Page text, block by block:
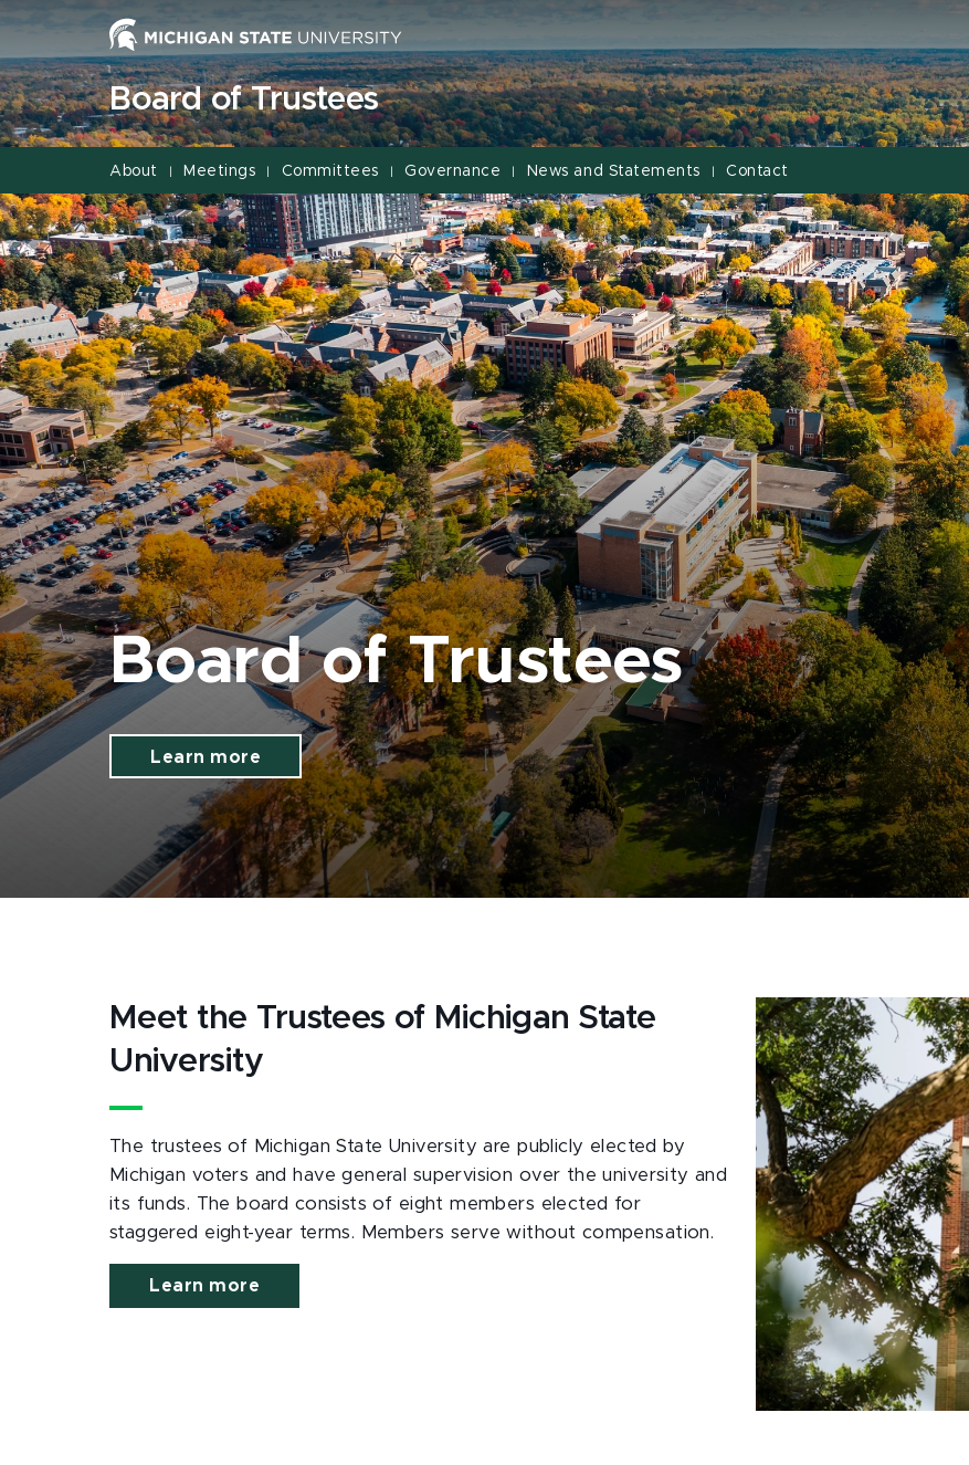
Header
Main
Content
Footer
Board of Trustees
About | Meetings | Committees | Governance | News and Statements | Contact
Board of Trustees
Learn more
Meet the Trustees of Michigan State
University
The trustees of Michigan State University are publicly elected by
Michigan voters and have general supervision over the university and
its funds. The board consists of eight members elected for
staggered eight-year terms. Members serve without compensation.
Learn more